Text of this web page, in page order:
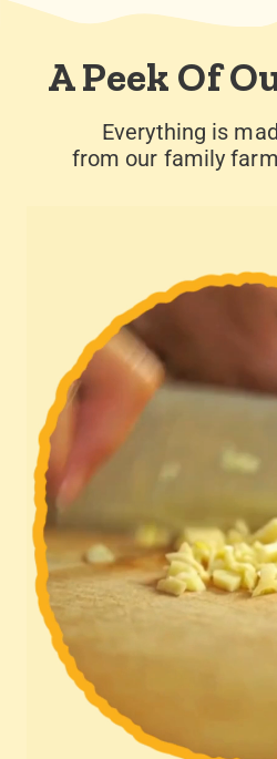
A Peek Of
Everything is
from our family